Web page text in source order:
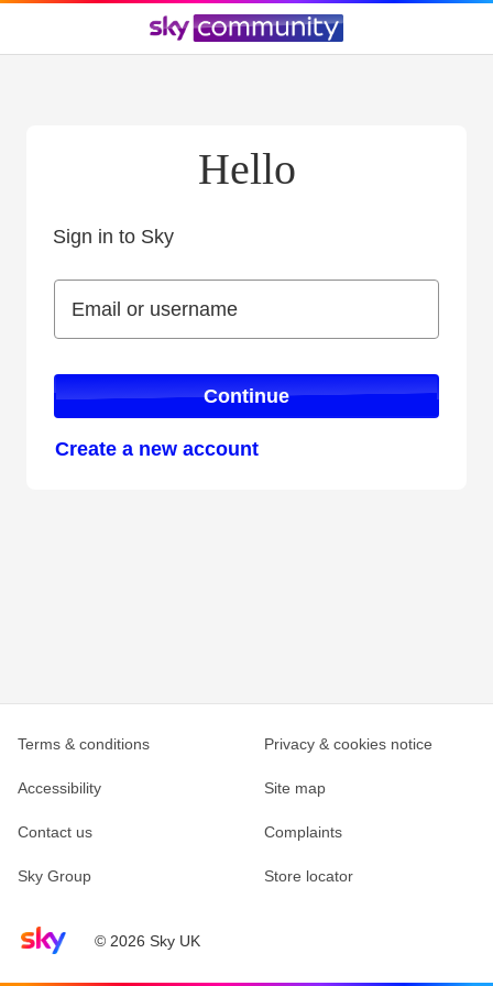
Hello
Sign in to Sky
Email or username
Email or username
Continue
Create a new account
Sky home page© 2026 Sky UK
Terms & conditions Privacy & cookies notice
Accessibility Site map
Contact us Complaints
Sky Group Store locator